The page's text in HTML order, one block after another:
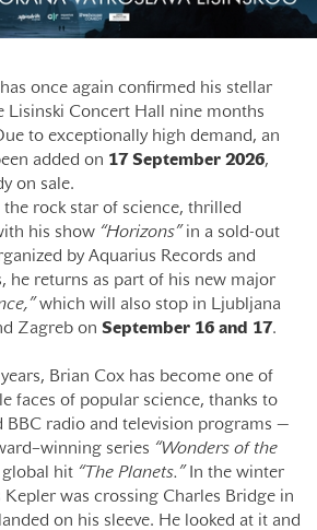
once again confirmed his stellar
Lisinski Concert Hall nine months
to exceptionally high demand, an
added on 17 September 2026,
on sale.
the rock star of science, thrilled
his show “Horizons” in a sold-out
by Aquarius Records and
he returns as part of his new major
which will also stop in Ljubljana
Zagreb on September 16 and 17.
Brian Cox has become one of
faces of popular science, thanks to
BBC radio and television programs —
series “Wonders of the
hit “The Planets.” In the winter
Kepler was crossing Charles Bridge in
on his sleeve. He looked at it and